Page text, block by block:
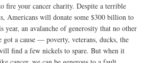
fire your cancer charity. Despite a terrible
Americans will donate some $300 billion to
year, an avalanche of generosity that no other
a cause — poverty, veterans, ducks, the
find a few nickels to spare. But when it